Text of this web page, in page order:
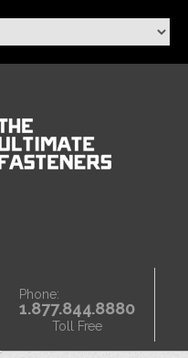
Phone:
1.877.844.8880
Toll Free